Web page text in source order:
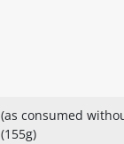
(as consumed
(155g)